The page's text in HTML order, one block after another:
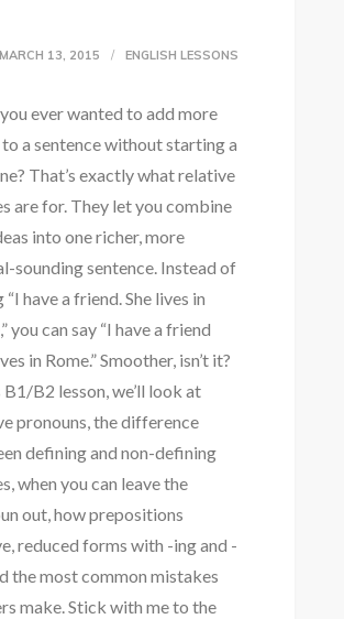
MARCH 13, 2015 ENGLISH LESSONS
ever wanted to add more
a sentence without starting a
That’s exactly what relative
are for. They let you combine
into one richer, more
sounding sentence. Instead of
“I have a friend. She lives in
you can say “I have a friend
in Rome.” Smoother, isn’t it?
B1/B2 lesson, we’ll look at
pronouns, the difference
defining and non-defining
when you can leave the
out, how prepositions
reduced forms with -ing and -
the most common mistakes
make. Stick with me to the